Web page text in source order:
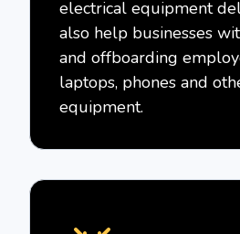
electrical equipment
also help businesses
and offboarding
laptops, phones and
equipment.